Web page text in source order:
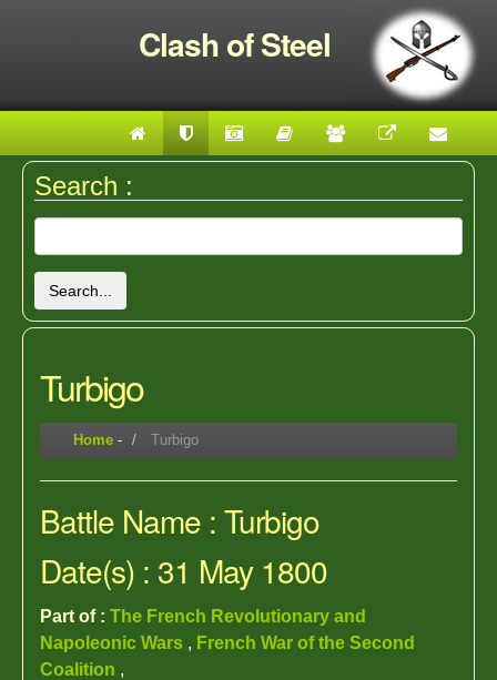
Clash of Steel
Search :
Search...
Turbigo
Home - Turbigo
Battle Name : Turbigo
Date(s) : 31 May 1800
Part of : The French Revolutionary and
Napoleonic Wars , French War of the Second
Coalition ,